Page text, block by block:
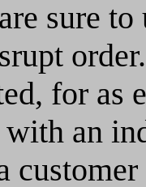
sure
for as
with an